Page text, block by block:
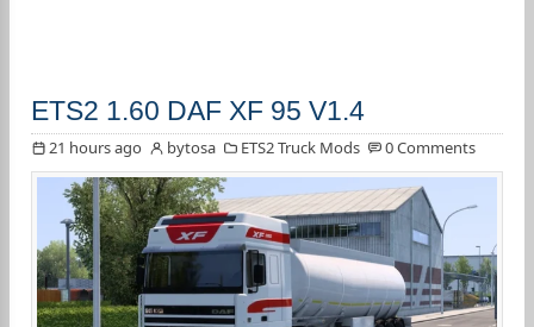
ETS2 1.60 DAF XF 95 V1.4
21 hours ago bytosa ETS2 Truck Mods 0 Comments